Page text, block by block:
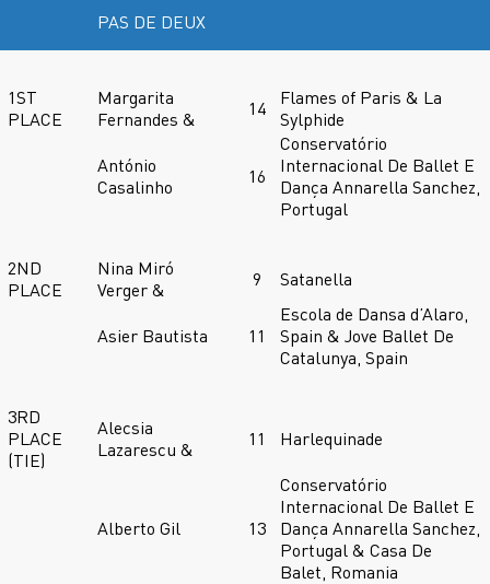
PAS DE DEUX
1ST
PLACE
Margarita
Fernandes &
14
Flames of Paris & La
Sylphide
António
Casalinho
16
Conservatório
Internacional De Ballet E
Dança Annarella Sanchez,
Portugal
2ND
PLACE
Nina Miró
Verger &
9 Satanella
Asier Bautista 11
Escola de Dansa d’Alaro,
Spain & Jove Ballet De
Catalunya, Spain
3RD
PLACE
(TIE)
Alecsia
Lazarescu &
11 Harlequinade
Alberto Gil 13
Conservatório
Internacional De Ballet E
Dança Annarella Sanchez,
Portugal & Casa De
Balet, Romania